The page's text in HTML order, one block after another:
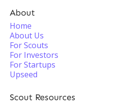
About
Home
About Us
For Scouts
For Investors
For Startups
Upseed
Scout Resources